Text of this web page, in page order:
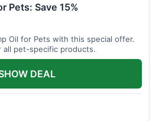
Pets: Save 15%
Oil for Pets with this special offer.
all pet-specific products.
DEAL